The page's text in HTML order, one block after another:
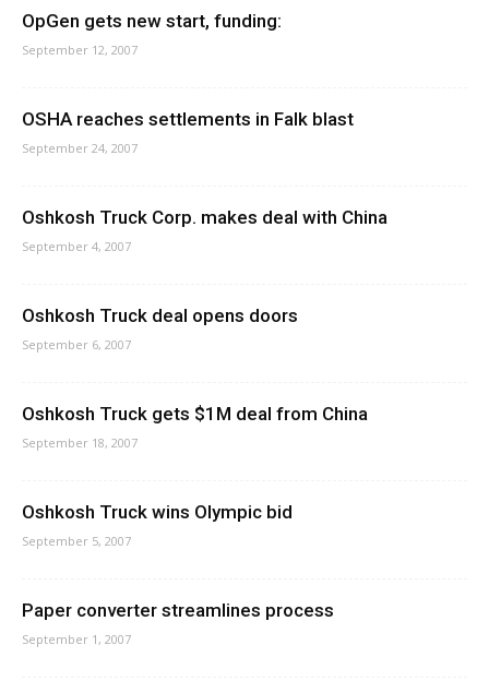
OpGen gets new start, funding:
September 12, 2007
OSHA reaches settlements in Falk blast
September 24, 2007
Oshkosh Truck Corp. makes deal with China
September 4, 2007
Oshkosh Truck deal opens doors
September 6, 2007
Oshkosh Truck gets $1M deal from China
September 18, 2007
Oshkosh Truck wins Olympic bid
September 5, 2007
Paper converter streamlines process
September 1, 2007